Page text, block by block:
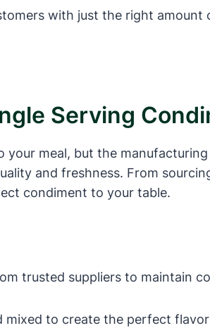
with just the right
Serving
meal, but the
and freshness. From
condiment to your table.
trusted suppliers to maintain
mixed to create the perfect